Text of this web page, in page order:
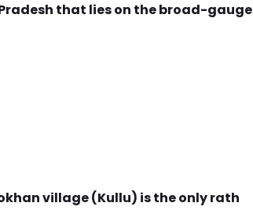
that lies on the broad-gauge
village (Kullu) is the only rath